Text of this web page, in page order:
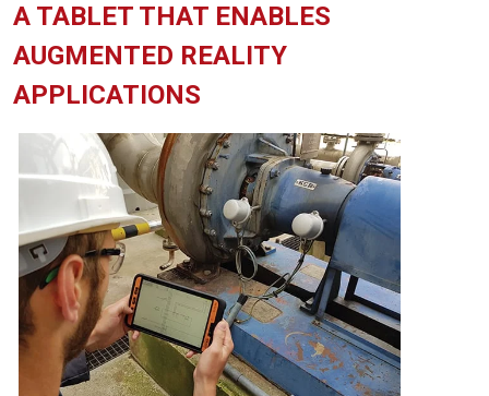
A TABLET THAT ENABLES
AUGMENTED REALITY
APPLICATIONS